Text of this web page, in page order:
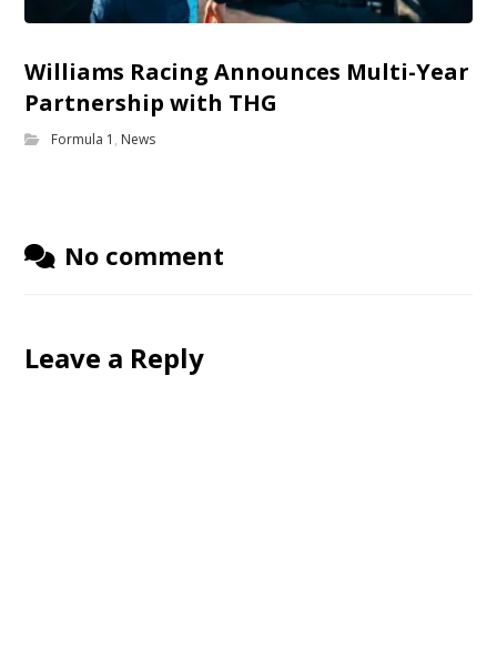
Williams Racing Announces Multi-Year
Partnership with THG
Formula 1 , News
No comment
Leave a Reply